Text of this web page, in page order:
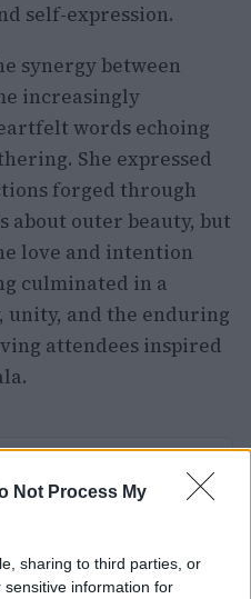
Not Process My
sharing to third parties, or
information for
self-expression.
synergy between
increasingly
words echoing
She expressed
forged through
about outer beauty, but
love and intention
culminated in a
and the enduring
attendees inspired